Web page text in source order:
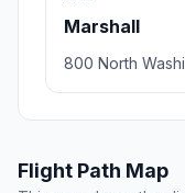
Marshall
800 North
Flight Path Map